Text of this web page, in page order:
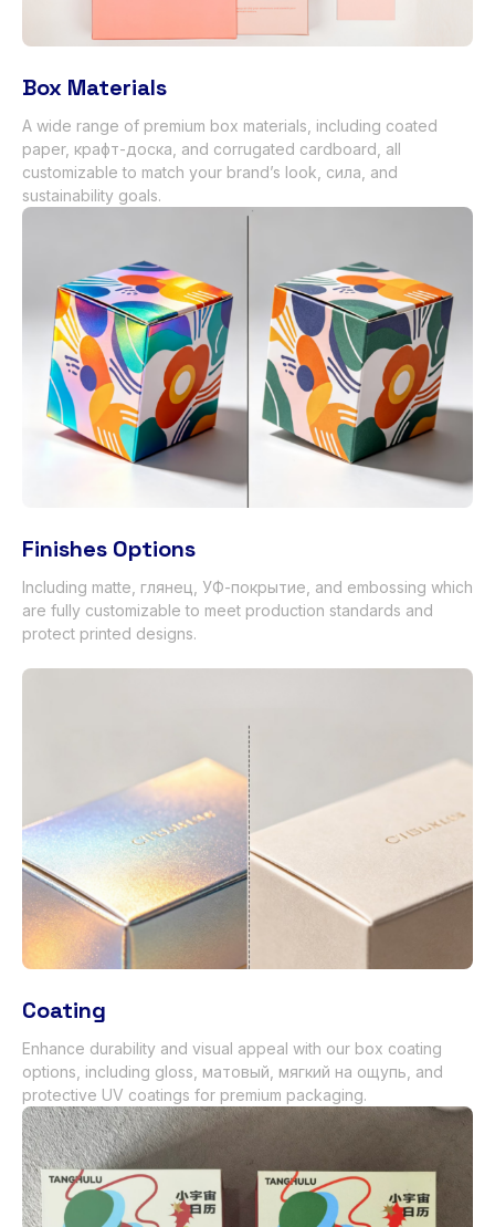
Box Materials
A wide range of premium box materials including coated
paper, крафт-доска, and corrugated cardboard all
customizable to match your brand’s look , сила, and
sustainability goals.
Finishes Options
Including matte , глянец, УФ-покрытие, and embossing which
are fully customizable to meet production standards and
protect printed designs.
Coating
Enhance durability and visual appeal with our box coating
options including gloss , матовый, мягкий на ощупь, and
protective UV coatings for premium packaging.